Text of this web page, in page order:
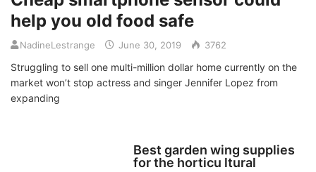
help you old food safe
NadineLestrange June 30, 2019 3762
Struggling to sell one multi-million dollar home currently on the
market won’t stop actress and singer Jennifer Lopez from
expanding
Best garden wing supplies
for the horticu ltural